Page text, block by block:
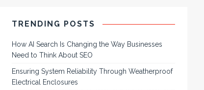
TRENDING POSTS
How AI Search Is Changing the Way Businesses
Need to Think About SEO
Ensuring System Reliability Through Weatherproof
Electrical Enclosures